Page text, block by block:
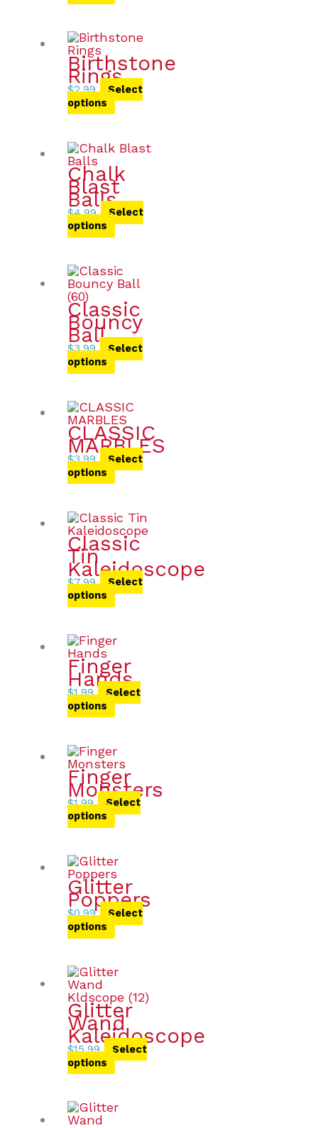
Birthstone
Rings
$2.99
Select
options
Chalk
Blast
Balls
$4.99
Select
options
Classic
Bouncy
Ball
$3.99
Select
options
CLASSIC
MARBLES
$3.99
Select
options
Classic
Tin
Kaleidoscope
$7.99
Select
options
Finger
Hands
$1.99
Select
options
Finger
Monsters
$1.99
Select
options
Glitter
Poppers
$0.99
Select
options
Glitter
Wand
Kaleidoscope
$15.99
Select
options